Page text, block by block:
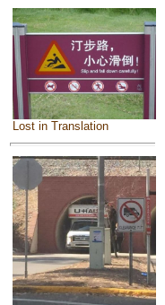
Lost in Translation